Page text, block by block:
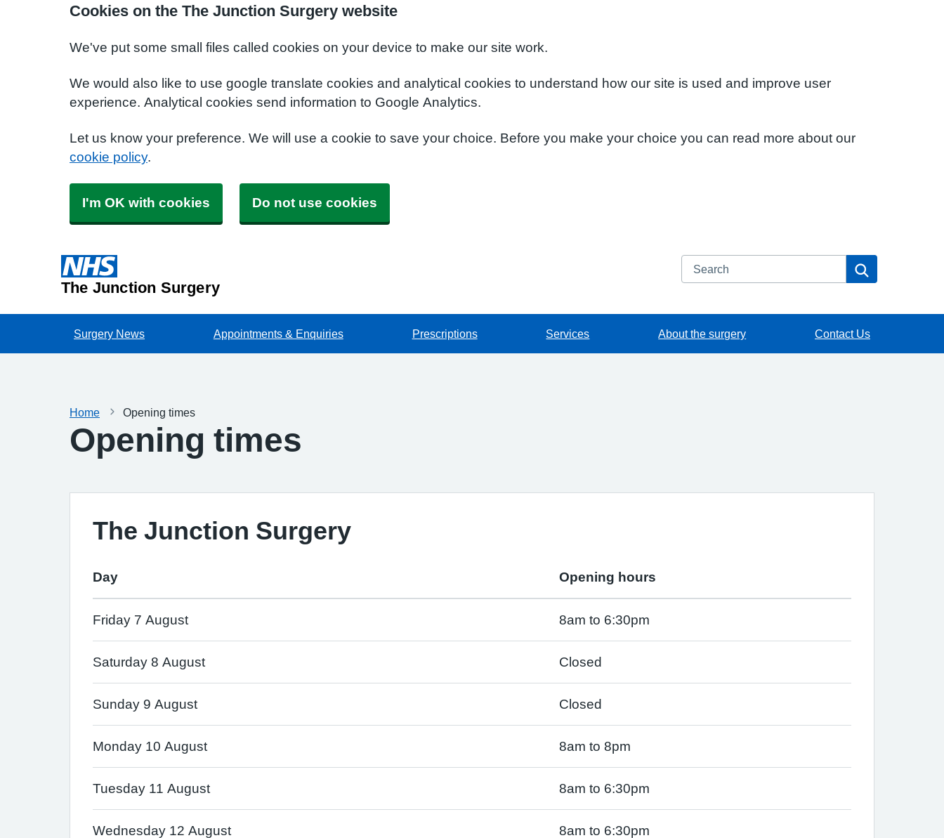
Cookies on the The Junction Surgery website
We've put some small files called cookies on your device to make our site work.
We would also like to use google translate cookies and analytical cookies to understand how our site is used and improve user
experience. Analytical cookies send information to Google Analytics.
Let us know your preference. We will use a cookie to save your choice. Before you make your choice you can read more about our
cookie policy.
I'm OK with cookies Do not use cookies
The Junction Surgery
Search
Surgery News Appointments & Enquiries Prescriptions Services About the surgery Contact Us
Home Opening times
Opening times
The Junction Surgery
Day Opening hours
Friday 7 August 8am to 6:30pm
Saturday 8 August Closed
Sunday 9 August Closed
Monday 10 August 8am to 8pm
Tuesday 11 August 8am to 6:30pm
Wednesday 12 August 8am to 6:30pm